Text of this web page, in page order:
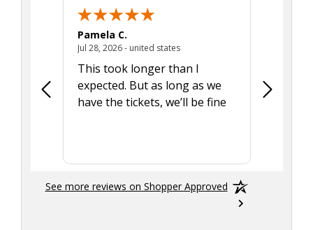
Pamela C.
Jul 28, 2026 - united statesJuly 28, 2026 - united states
This took longer than I
expected. But as long as we
have the tickets, we’ll be fine
Was a
See more reviews on Shopper Approved